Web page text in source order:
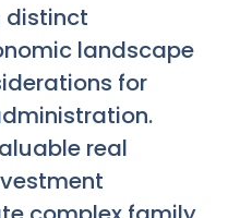
distinct
landscape
for
real